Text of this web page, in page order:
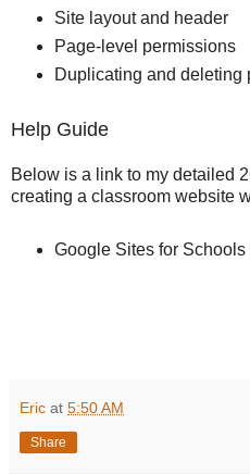
Site layout and header
Page-level permissions
Duplicating and deleting
Help Guide
Below is a link to my detailed
creating a classroom website
Google Sites for Schools
Eric at 5:50 AM
Share